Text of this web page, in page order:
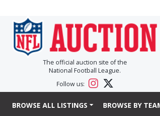
The official auction site of the
National Football League.
Follow us:
BROWSE ALL LISTINGS BROWSE BY